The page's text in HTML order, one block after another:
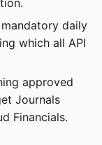
daily
which all API
approved
Journals
Financials.